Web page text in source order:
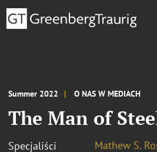
Summer 2022 O NAS W MEDIACH
The Man of
Specjaliści
Mathew S.